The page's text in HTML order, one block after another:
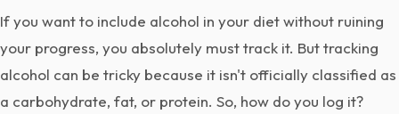
If you want to include alcohol in your diet without ruining
your progress, you absolutely must track it. But tracking
alcohol can be tricky because it isn't officially classified as
a carbohydrate, fat, or protein. So, how do you log it?